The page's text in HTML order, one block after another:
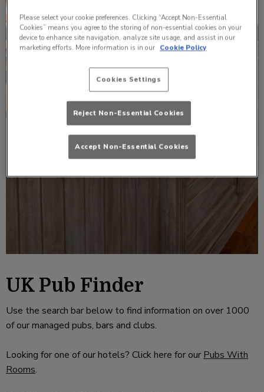
UK Pub Finder
Use the search bar below to find information on over 1000
of our managed pubs, bars and clubs.
Looking for one of our hotels? Click here for our Pubs With
Rooms.
Please select your cookie preferences. Clicking “Accept Non-Essential
Cookies” means you agree to the storing of non-essential cookies on your
device to enhance site navigation, analyze site usage, and assist in our
marketing efforts. More information is in our Cookie Policy
Cookies Settings
Reject Non-Essential Cookies
Accept Non-Essential Cookies